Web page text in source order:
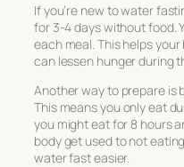
If you’re new to water
for 3-4 days without food.
each meal. This helps
can lessen hunger during
Another way to prepare is
This means you only eat
you might eat for 8 hours
body get used to not
water fast easier.